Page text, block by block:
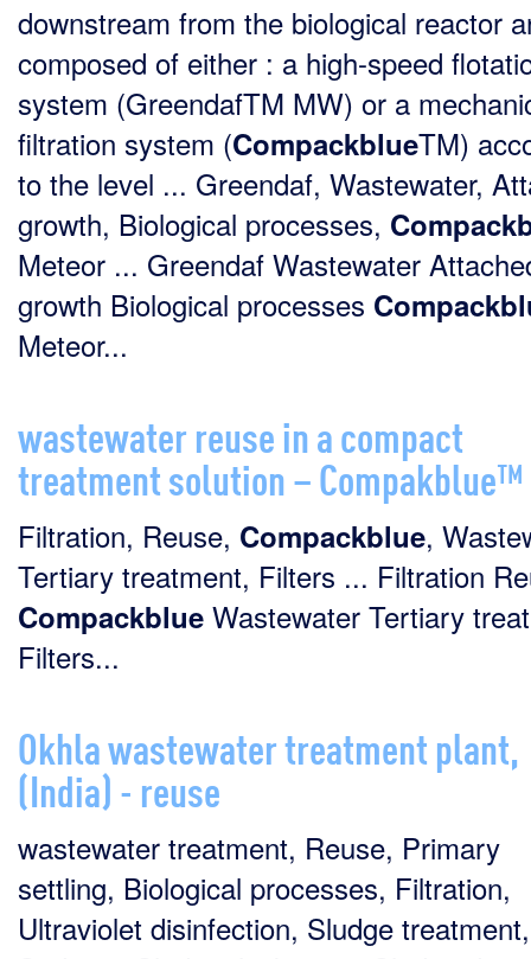
downstream from the biological reactor
composed of either : a high-speed
system (GreendafTM MW) or a
filtration system (CompackblueTM)
to the level ... Greendaf, Wastewater,
growth, Biological processes,
Meteor ... Greendaf Wastewater
growth Biological processes
Meteor...
wastewater reuse in a compact
treatment solution – Compakblue™
Filtration, Reuse, Compackblue,
Tertiary treatment, Filters ... Filtration
Compackblue Wastewater Tertiary
Filters...
Okhla wastewater treatment plant,
(India) - reuse
wastewater treatment, Reuse, Primary
settling, Biological processes, Filtration,
Ultraviolet disinfection, Sludge treatment,